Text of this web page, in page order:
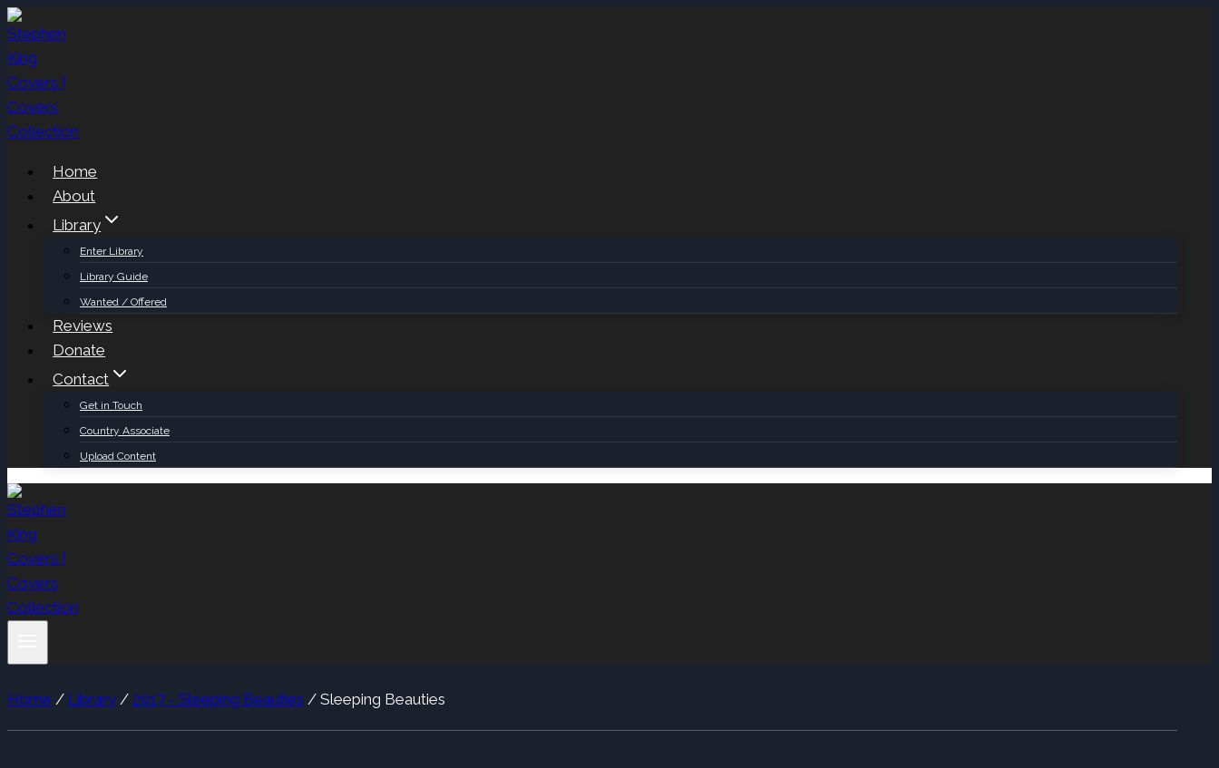
Skip
to
content
Home
About
Library
Enter Library
Library Guide
Wanted / Offered
Reviews
Donate
Contact
Get in Touch
Country Associate
Upload Content
Home / Library / 2017 - Sleeping Beauties / Sleeping Beauties